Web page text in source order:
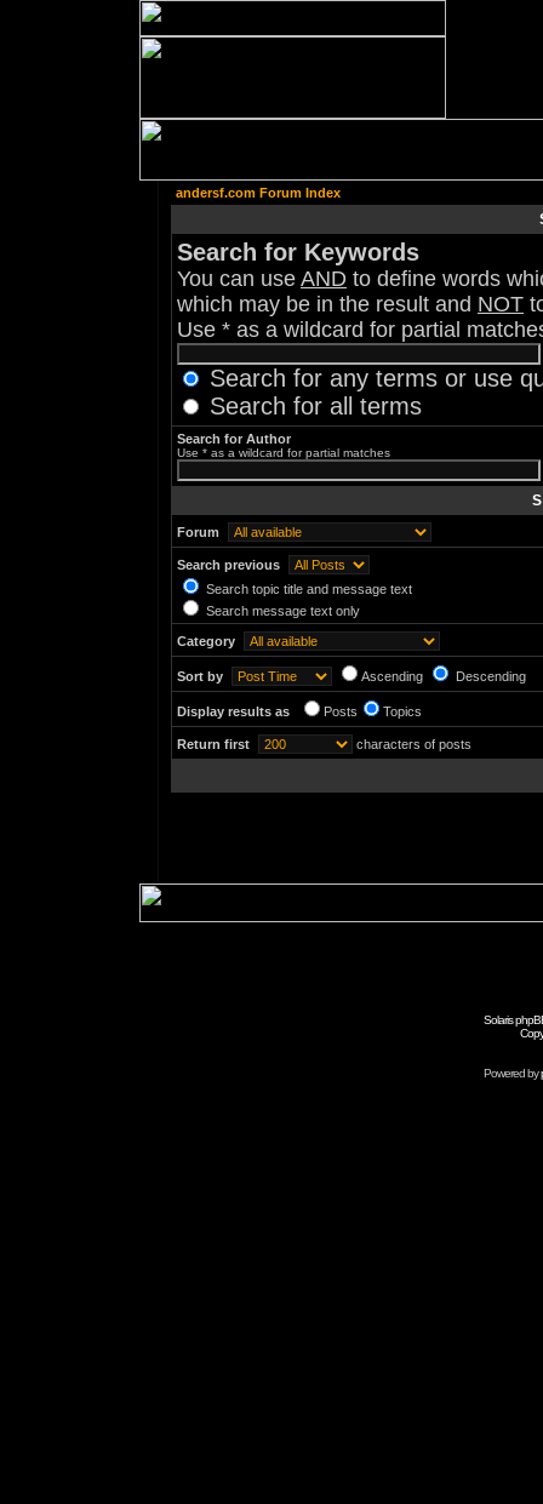
andersf.com Forum Index
Search for Keywords
You can use AND to define words
which may be in the result and NOT
Use * as a wildcard for partial
Search for any terms or use
Search for all terms
Search for Author
Use * as a wildcard for partial matches
Forum
Search previous
Search topic title and message text
Search message text only
Category
Sort by Ascending Descending
Display results as Posts Topics
Return first characters of posts
Solaris
Powered by